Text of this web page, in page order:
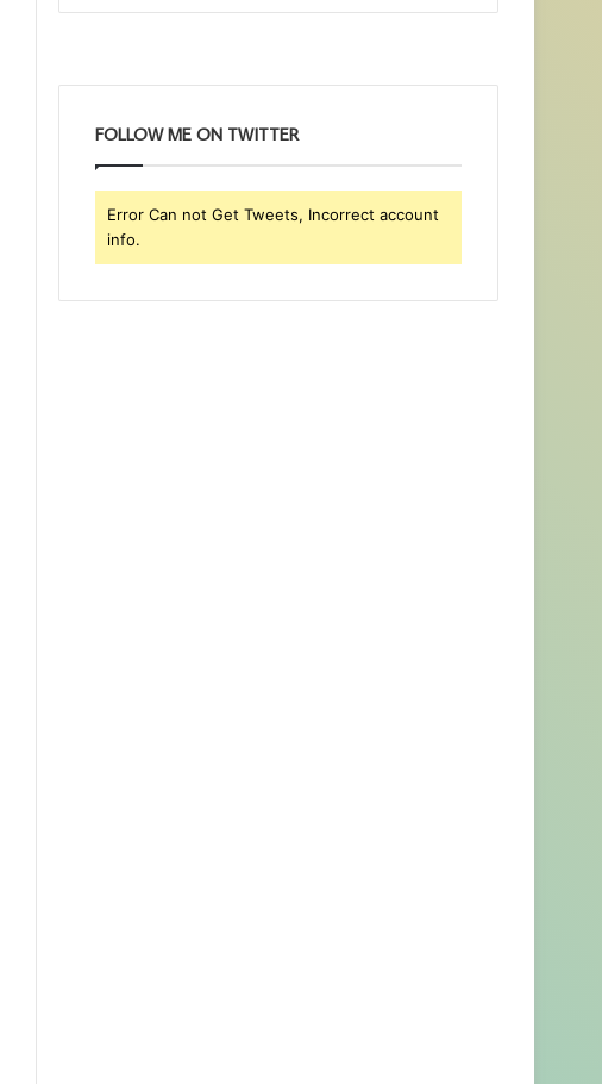
FOLLOW ME ON TWITTER
Error Can not Get Tweets, Incorrect account
info.